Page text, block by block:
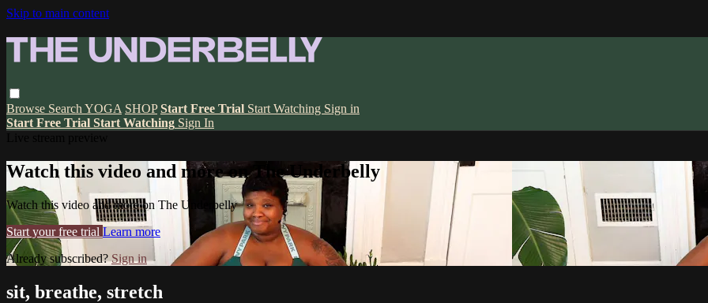
Skip to main content
Browse Search YOGA SHOP Start Free Trial Start Watching Sign in
Start Free Trial Start Watching Sign In
Watch this video and more on The Underbelly
Watch this video and more on The Underbelly
Start your free trial Learn more
Already subscribed?Sign in
sit, breathe, stretch